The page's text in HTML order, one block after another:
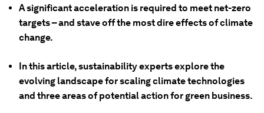
A significant acceleration is required to meet net-zero
targets – and stave off the most dire effects of climate
change.
In this article, sustainability experts explore the
evolving landscape for scaling climate technologies
and three areas of potential action for green business.